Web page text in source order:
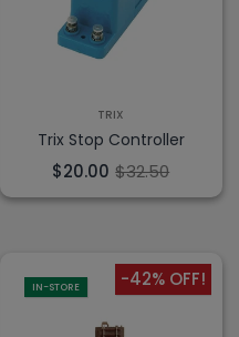
TRIX
Trix Stop Controller
$20.00 $32.50
IN-STORE -42% OFF!